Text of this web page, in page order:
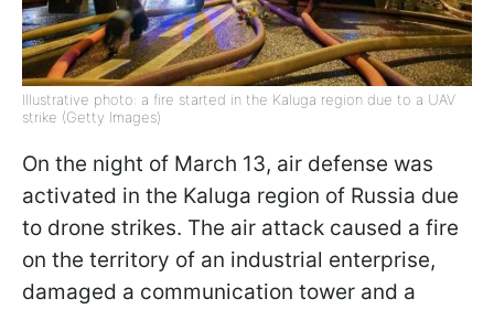
Illustrative photo: a fire started in the Kaluga region due to a UAV
strike (Getty Images)
On the night of March 13, air defense was
activated in the Kaluga region of Russia due
to drone strikes. The air attack caused a fire
on the territory of an industrial enterprise,
damaged a communication tower and a